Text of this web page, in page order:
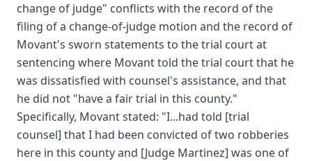
change of judge" conflicts with the record of the
filing of a change-of-judge motion and the record of
Movant's sworn statements to the trial court at
sentencing where Movant told the trial court that he
was dissatisfied with counsel's assistance, and that
he did not "have a fair trial in this county."
Specifically, Movant stated: "I...had told [trial
counsel] that I had been convicted of two robberies
here in this county and [Judge Martinez] was one of